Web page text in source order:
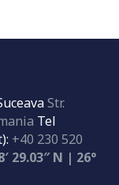
Str.
Tel
+40 230 520
29.03″ N | 26°